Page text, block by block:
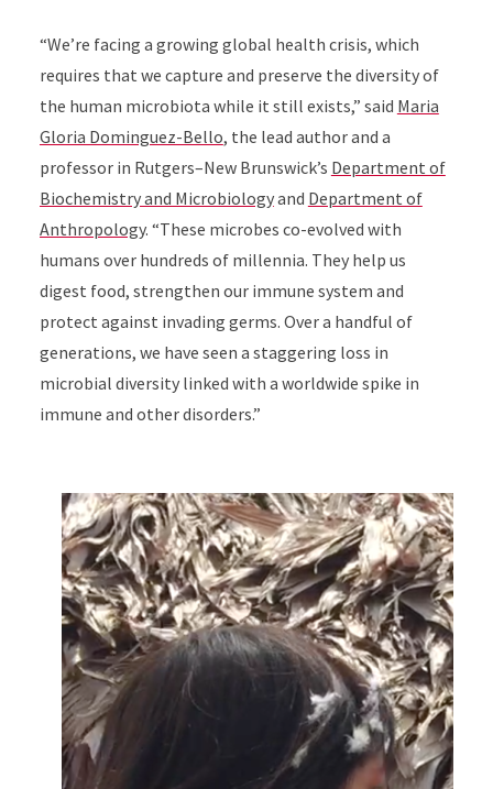
“We’re facing a growing global health crisis, which
requires that we capture and preserve the diversity of
the human microbiota while it still exists,” said Maria
Gloria Dominguez-Bello, the lead author and a
professor in Rutgers–New Brunswick’s Department of
Biochemistry and Microbiologyand Department of
Anthropology. “These microbes co-evolved with
humans over hundreds of millennia. They help us
digest food, strengthen our immune system and
protect against invading germs. Over a handful of
generations, we have seen a staggering loss in
microbial diversity linked with a worldwide spike in
immune and other disorders.”